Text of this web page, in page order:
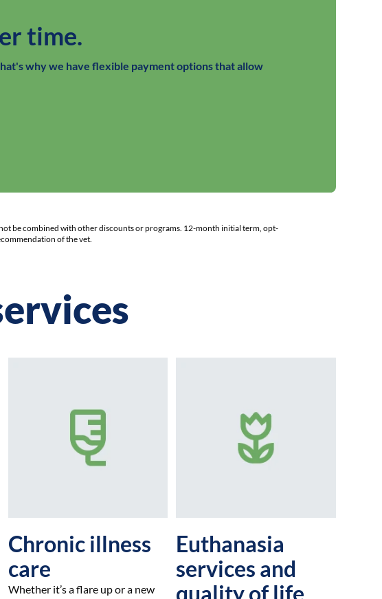
time.
why we have flexible payment options that allow
be combined with other discounts or programs. 12-month initial term, opt-
of the vet.
Chronic illness
care
Whether it’s a flare up or a new
Euthanasia
services and
quality of life